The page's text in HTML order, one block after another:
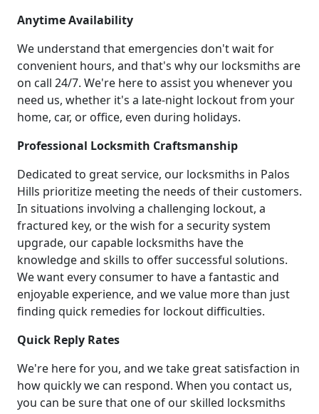
Anytime Availability
We understand that emergencies don't wait for
convenient hours, and that's why our locksmiths are
on call 24/7. We're here to assist you whenever you
need us, whether it's a late-night lockout from your
home, car, or office, even during holidays.
Professional Locksmith Craftsmanship
Dedicated to great service, our locksmiths in Palos
Hills prioritize meeting the needs of their customers.
In situations involving a challenging lockout, a
fractured key, or the wish for a security system
upgrade, our capable locksmiths have the
knowledge and skills to offer successful solutions.
We want every consumer to have a fantastic and
enjoyable experience, and we value more than just
finding quick remedies for lockout difficulties.
Quick Reply Rates
We're here for you, and we take great satisfaction in
how quickly we can respond. When you contact us,
you can be sure that one of our skilled locksmiths